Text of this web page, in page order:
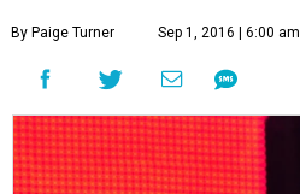
By Paige Turner Sep 1, 2016 | 6:00 am